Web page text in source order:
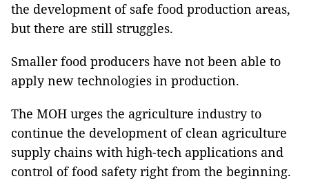
the development of safe food production areas,
but there are still struggles.
Smaller food producers have not been able to
apply new technologies in production.
The MOH urges the agriculture industry to
continue the development of clean agriculture
supply chains with high-tech applications and
control of food safety right from the beginning.